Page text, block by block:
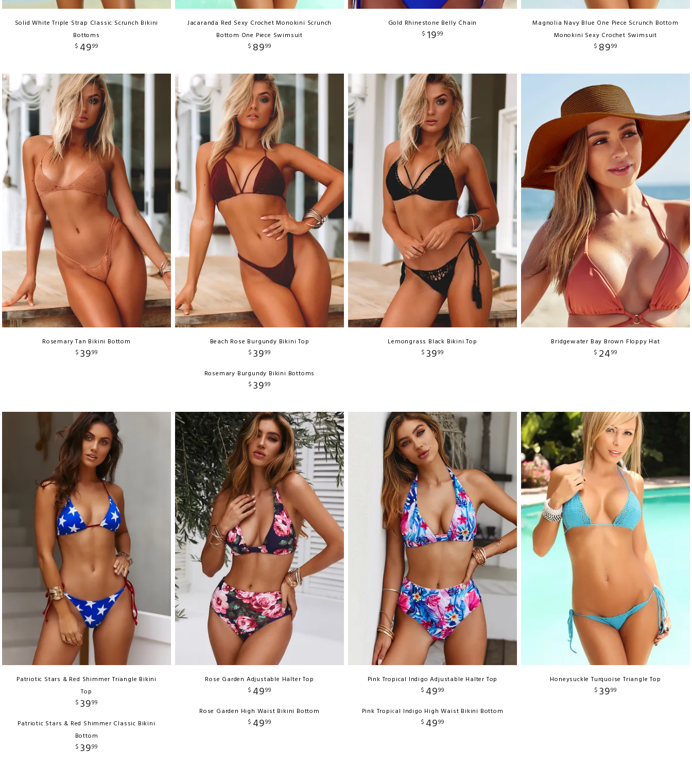
Solid White Triple Strap Classic Scrunch Bikini
Bottoms
$ 4999
Jacaranda Red Sexy Crochet Monokini Scrunch
Bottom One Piece Swimsuit
$ 8999
Gold Rhinestone Belly Chain
$ 1999
Magnolia Navy Blue One Piece Scrunch Bottom
Monokini Sexy Crochet Swimsuit
$ 8999
Rosemary Tan Bikini Bottom
$ 3999
Beach Rose Burgundy Bikini Top
$ 3999
Rosemary Burgundy Bikini Bottoms
$ 3999
Lemongrass Black Bikini Top
$ 3999
Bridgewater Bay Brown Floppy Hat
$ 2499
Patriotic Stars & Red Shimmer Triangle Bikini
Top
$ 3999
Patriotic Stars & Red Shimmer Classic Bikini
Bottom
$ 3999
Rose Garden Adjustable Halter Top
$ 4999
Rose Garden High Waist Bikini Bottom
$ 4999
Pink Tropical Indigo Adjustable Halter Top
$ 4999
Pink Tropical Indigo High Waist Bikini Bottom
$ 4999
Honeysuckle Turquoise Triangle Top
$ 3999